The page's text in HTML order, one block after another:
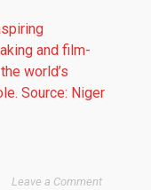
and film-
world’s
Source: Niger
Leave a Comment